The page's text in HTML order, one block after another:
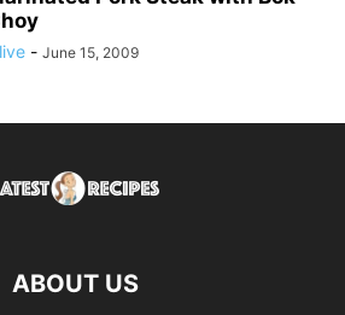
- June 15, 2009
ABOUT US